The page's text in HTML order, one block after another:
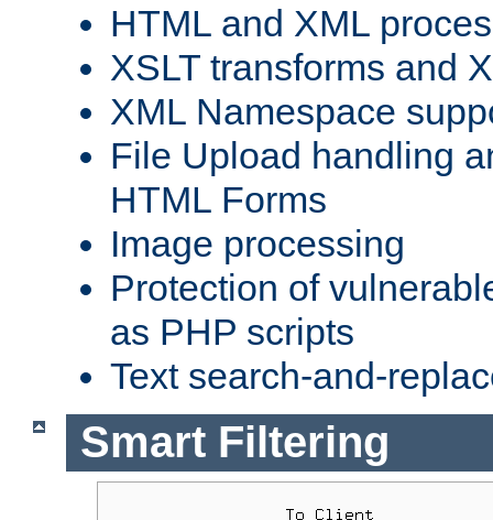
HTML and XML
XSLT transforms and
XML Namespace
File Upload handling
HTML Forms
Image processing
Protection of
as PHP scripts
Text search-and-
Smart Filtering